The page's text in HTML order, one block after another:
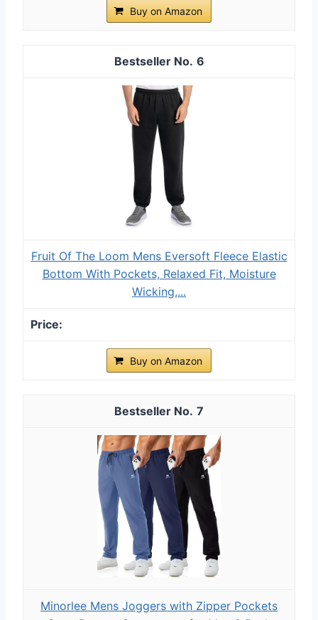
Buy on Amazon
6
Fruit Of The Loom Mens Eversoft Fleece Elastic
Bottom With Pockets, Relaxed Fit, Moisture
Wicking,...
Buy on Amazon
7
Minorlee Mens Joggers with Zipper Pockets